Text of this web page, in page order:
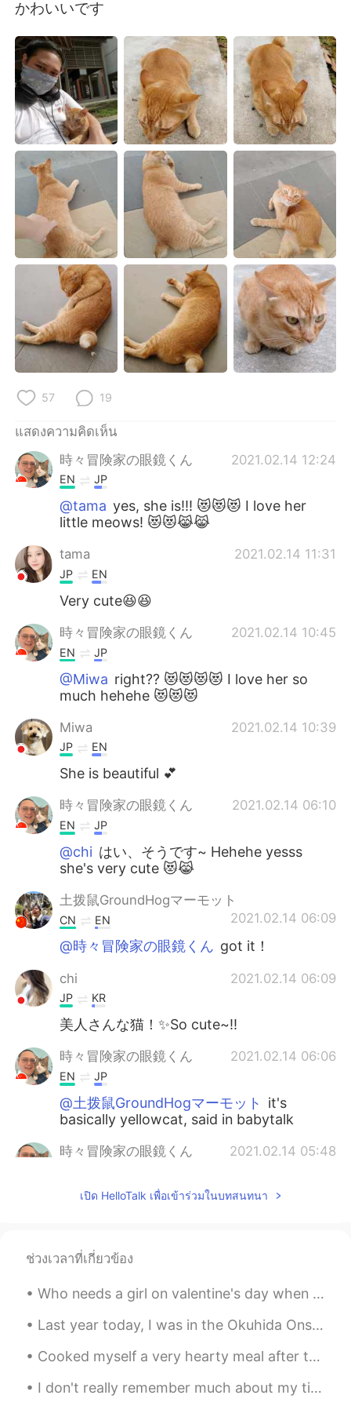
Deutsch
한국어 Русский
Indonesia Italiano
Türkçe Tiếng Việt
Português
かわいいです
57 19
แสดงความคิดเห็น
時々冒険家の眼鏡くん
2021.02.14 12:24
EN JP
@tama yes, she is!!! 😻😻😻 I love her
little meows! 😻😻😹😹
tama 2021.02.14 11:31
JP EN
Very cute😆😆
時々冒険家の眼鏡くん 2021.02.14 10:45
EN JP
@Miwa right?? 😻😻😻😻 I love her so
much hehehe 😻😻😻
Miwa 2021.02.14 10:39
JP EN
She is beautiful 💕
時々冒険家の眼鏡くん 2021.02.14 06:10
EN JP
@chi はい、そうです~ Hehehe yesss
she's very cute 😻😹
土拨鼠GroundHogマーモット
2021.02.14 06:09
CN EN
@時々冒険家の眼鏡くん got it！
chi 2021.02.14 06:09
JP KR
美人さんな猫！✨So cute~!!
時々冒険家の眼鏡くん 2021.02.14 06:06
EN JP
@土拨鼠GroundHogマーモット
it's
basically yellowcat, said in babytalk
時々冒険家の眼鏡くん 2021.02.14 05:48
So, for what it's worth, here's how you
時々冒険家の眼鏡くん
that 😹😹 she's super cute hehehe
時々冒険家の眼鏡くん 2021.02.14 05:37
เปิด HelloTalk เพื่อเข้าร่วมในบทสนทนา
ช่วงเวลาที่เกี่ยวข้อง
Who needs a girl on valentine's day when you've got her? 😻 I named her Yeyyowngat! 😻😹 She's a str...
Last year today, I was in the Okuhida Onsen-go area, leaving the Ryokan Kazeya satisfyingly after...
Cooked myself a very hearty meal after the long day of work yesterday 🥺😹 Scrambled eggs!!! Guess ...
I don't really remember much about my time in Sweden last year because it was mostly just resting...